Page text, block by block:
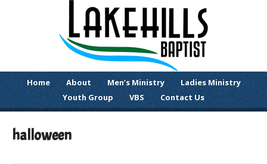
Home About Men’s Ministry
Ladies Ministry
Youth Group
VBS Contact Us
halloween